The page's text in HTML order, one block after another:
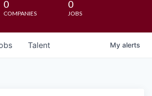
0
COMPANIES
0
JOBS
Talent My alerts